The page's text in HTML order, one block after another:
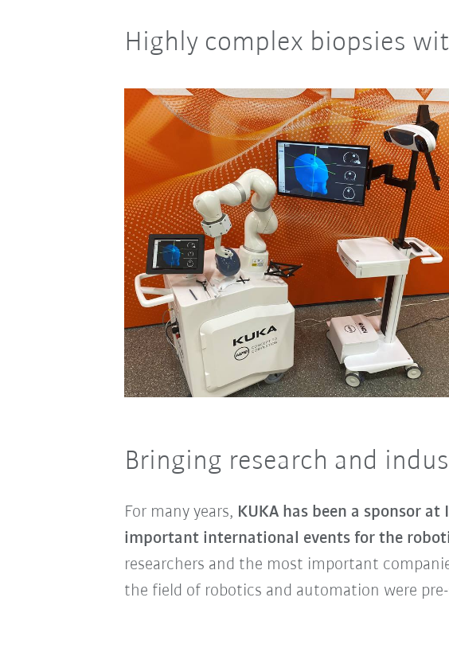
Highly complex biopsies
Bringing research and
For many years, KUKA has been a sponsor at
important international events for the
researchers and the most important
the field of robotics and automation were